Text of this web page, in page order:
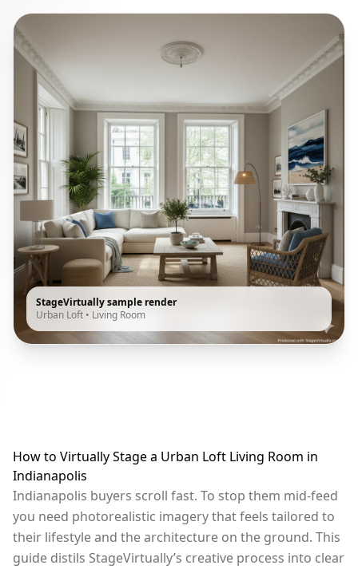
StageVirtually sample render
Urban Loft • Living Room
How to Virtually Stage a Urban Loft Living Room in
Indianapolis
Indianapolis buyers scroll fast. To stop them mid-feed
you need photorealistic imagery that feels tailored to
their lifestyle and the architecture on the ground. This
guide distils StageVirtually’s creative process into clear